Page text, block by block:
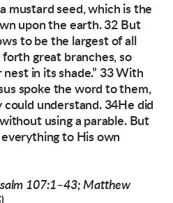
mustard seed, which is the
upon the earth.32 But
to be the largest of all
forth great branches,so
in its shade.” 33 With
spoke the word to them,
understand. 34He did
using a parable. But
everything to His own
107:1–43; Matthew